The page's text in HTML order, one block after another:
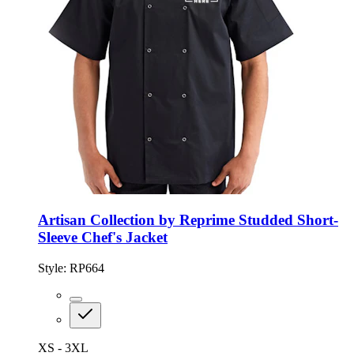
Artisan Collection by Reprime Studded Short-
Sleeve Chef's Jacket
Style: RP664
XS - 3XL